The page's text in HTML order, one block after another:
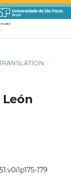
/
179